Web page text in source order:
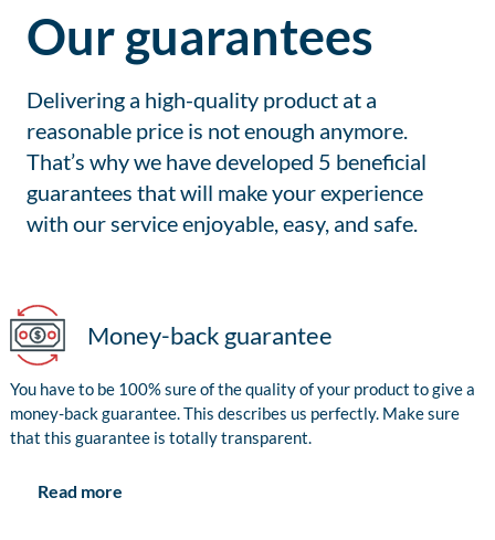
Our guarantees
Delivering a high-quality product at a
reasonable price is not enough anymore.
That’s why we have developed 5 beneficial
guarantees that will make your experience
with our service enjoyable, easy, and safe.
Money-back guarantee
You have to be 100% sure of the quality of your product to give a
money-back guarantee. This describes us perfectly. Make sure
that this guarantee is totally transparent.
Read more